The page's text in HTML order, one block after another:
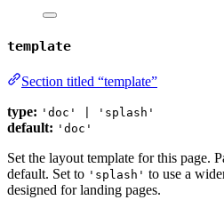
template
Section titled “template”
type: 'doc' | 'splash'
default: 'doc'
Set the layout template for this page.
default. Set to 'splash' to use a
designed for landing pages.